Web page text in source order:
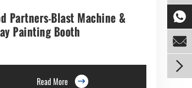
Partners-Blast Machine &
Painting Booth
Read More 


